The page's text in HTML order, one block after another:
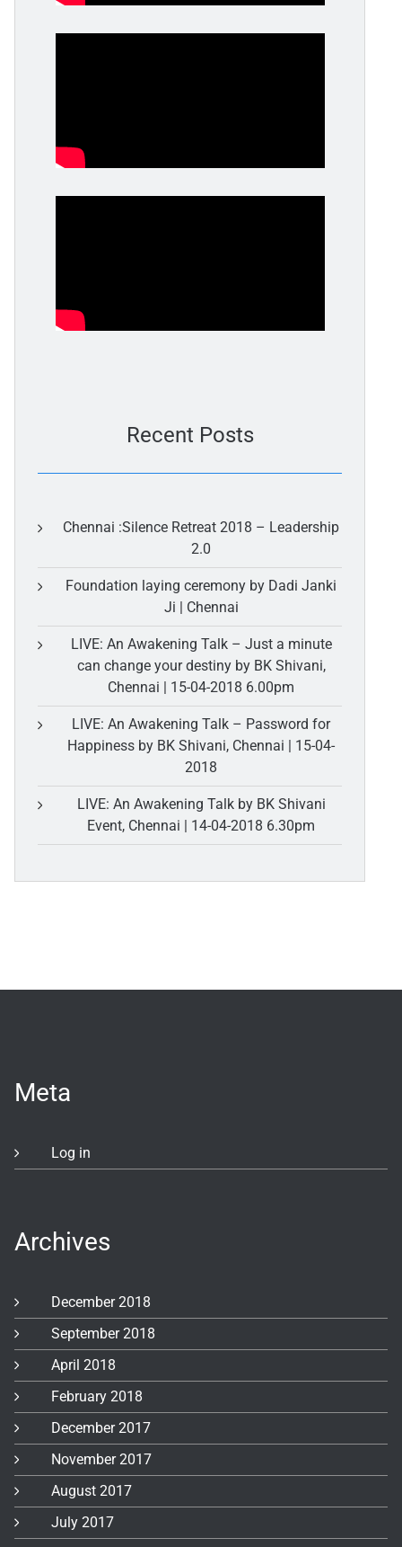
Recent Posts
Chennai :Silence Retreat 2018 – Leadership
2.0
Foundation laying ceremony by Dadi Janki
Ji | Chennai
LIVE: An Awakening Talk – Just a minute
can change your destiny by BK Shivani,
Chennai | 15-04-2018 6.00pm
LIVE: An Awakening Talk – Password for
Happiness by BK Shivani, Chennai | 15-04-
2018
LIVE: An Awakening Talk by BK Shivani
Event, Chennai | 14-04-2018 6.30pm
Meta
Log in
Archives
December 2018
September 2018
April 2018
February 2018
December 2017
November 2017
August 2017
July 2017